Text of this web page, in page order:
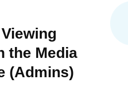
the Media
(Admins)